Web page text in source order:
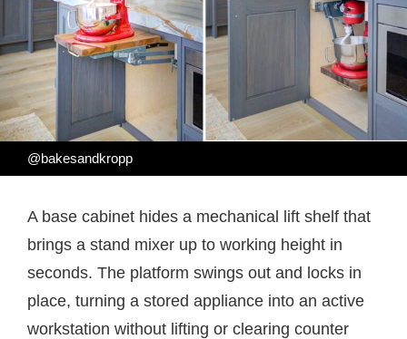
@bakesandkropp
A base cabinet hides a mechanical lift shelf that
brings a stand mixer up to working height in
seconds. The platform swings out and locks in
place, turning a stored appliance into an active
workstation without lifting or clearing counter